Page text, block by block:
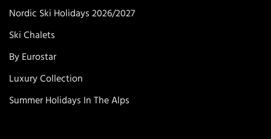
Nordic Ski Holidays 2026/2027
Ski Chalets
By Eurostar
Luxury Collection
Summer Holidays In The Alps